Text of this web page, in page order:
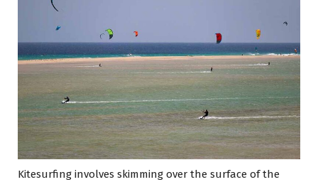
Kitesurfing involves skimming over the surface of the